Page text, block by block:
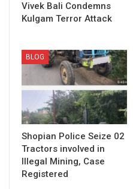
Vivek Bali Condemns
Kulgam Terror Attack
BLOG
Shopian Police Seize 02
Tractors involved in
Illegal Mining, Case
Registered